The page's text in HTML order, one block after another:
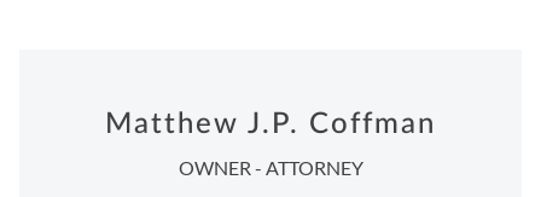
Matthew J.P. Coffman
OWNER - ATTORNEY